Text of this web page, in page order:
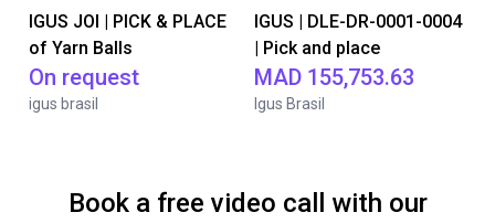
IGUS JOI | PICK & PLACE
of Yarn Balls
On request
igus brasil
IGUS | DLE-DR-0001-0004
| Pick and place
MAD 155,753.63
Igus Brasil
Book a free video call with our